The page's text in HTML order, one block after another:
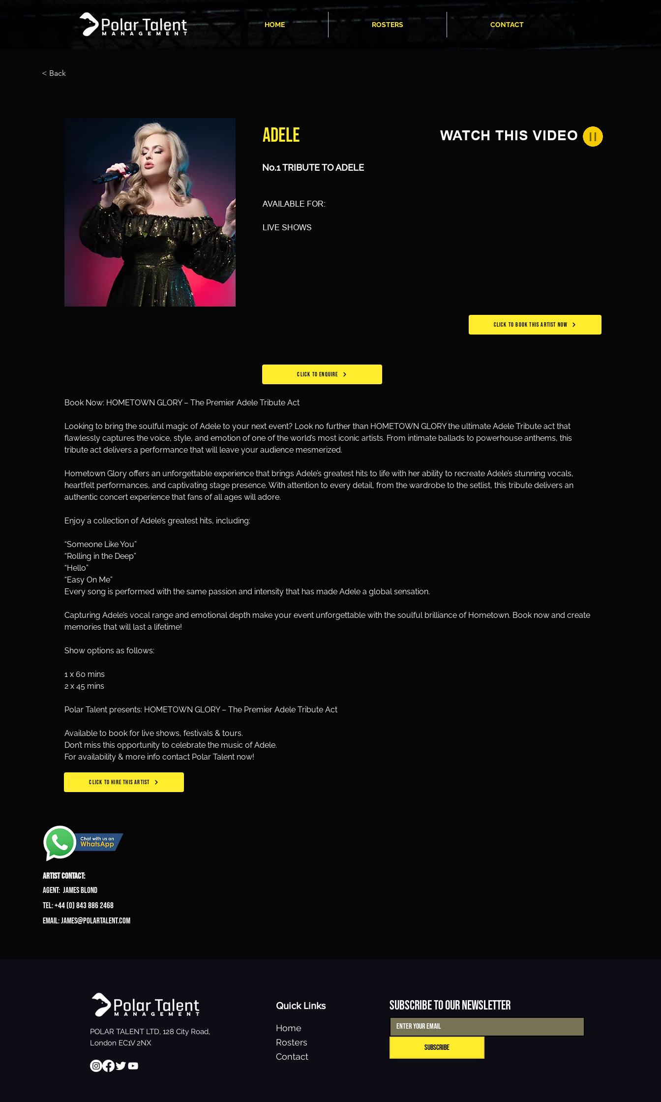
HOME ROSTERS CONTACT
< Back
ADELE WATCH THIS VIDEO
No.1 TRIBUTE TO ADELE
AVAILABLE FOR:
LIVE SHOWS
CLICK TO BOOK THIS ARTIST NOW
CLICK TO ENQUIRE
Book Now: HOMETOWN GLORY – The Premier Adele Tribute Act
Looking to bring the soulful magic of Adele to your next event? Look no further than HOMETOWN GLORY the ultimate Adele Tribute act that
flawlessly captures the voice, style, and emotion of one of the world’s most iconic artists. From intimate ballads to powerhouse anthems, this
tribute act delivers a performance that will leave your audience mesmerized.
Hometown Glory offers an unforgettable experience that brings Adele’s greatest hits to life with her ability to recreate Adele’s stunning vocals,
heartfelt performances, and captivating stage presence. With attention to every detail, from the wardrobe to the setlist, this tribute delivers an
authentic concert experience that fans of all ages will adore.
Enjoy a collection of Adele’s greatest hits, including:
“Someone Like You”
“Rolling in the Deep”
“Hello”
“Easy On Me”
Every song is performed with the same passion and intensity that has made Adele a global sensation.
Capturing Adele’s vocal range and emotional depth make your event unforgettable with the soulful brilliance of Hometown. Book now and create
memories that will last a lifetime!
Show options as follows:
1 x 60 mins
2 x 45 mins
Polar Talent presents: HOMETOWN GLORY – The Premier Adele Tribute Act
Available to book for live shows, festivals & tours.
Don’t miss this opportunity to celebrate the music of Adele.
For availability & more info contact Polar Talent now!
CLICK TO HIRE THIS ARTIST
ARTIST CONTACT:
Agent: James Blond
Tel: +44 (0) 843 886 2468
Email:james@polartalent.com
POLAR TALENT LTD, 128 City Road,
London EC1V 2NX
Quick Links
Home
Rosters
Contact
Subscribe to our newsletter
Subscribe